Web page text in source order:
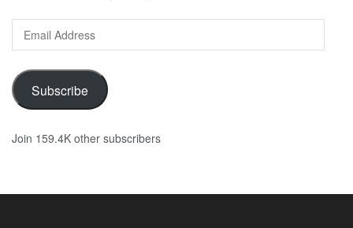
Address
Subscribe
Join 159.4K other subscribers